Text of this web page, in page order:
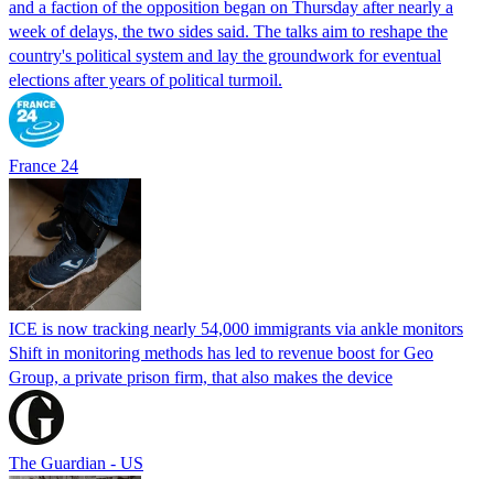
and a faction of the opposition began on Thursday after nearly a
week of delays, the two sides said. The talks aim to reshape the
country's political system and lay the groundwork for eventual
elections after years of political turmoil.
France 24
ICE is now tracking nearly 54,000 immigrants via ankle monitors
Shift in monitoring methods has led to revenue boost for Geo
Group, a private prison firm, that also makes the device
The Guardian - US